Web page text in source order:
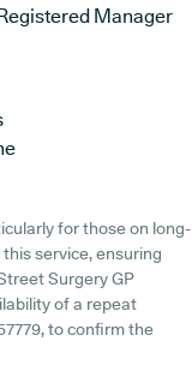
Manager
for those on long-
service, ensuring
Surgery GP
of a repeat
to confirm the